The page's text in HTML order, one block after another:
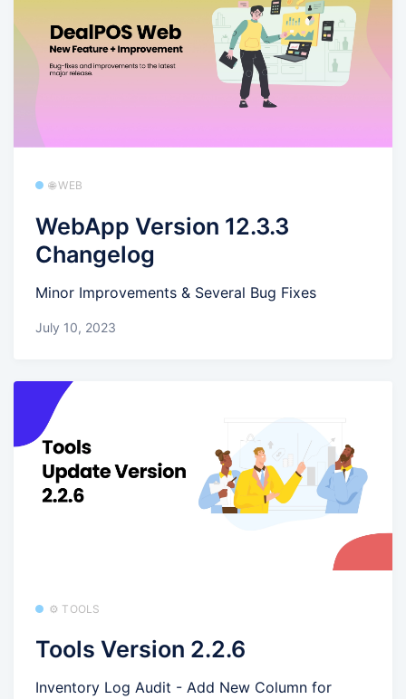
🌐 WEB
WebApp Version 12.3.3
Changelog
Minor Improvements & Several Bug Fixes
July 10, 2023
⚙️ TOOLS
Tools Version 2.2.6
Inventory Log Audit - Add New Column for